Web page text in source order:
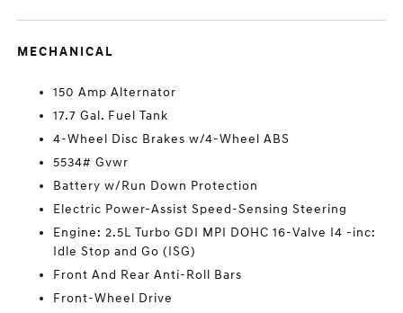
MECHANICAL
150 Amp Alternator
17.7 Gal. Fuel Tank
4-Wheel Disc Brakes w/4-Wheel ABS
5534# Gvwr
Battery w/Run Down Protection
Electric Power-Assist Speed-Sensing Steering
Engine: 2.5L Turbo GDI MPI DOHC 16-Valve I4 -inc:
Idle Stop and Go (ISG)
Front And Rear Anti-Roll Bars
Front-Wheel Drive